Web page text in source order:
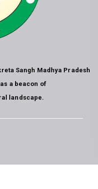
Sangh Madhya Pradesh
a beacon of
landscape.